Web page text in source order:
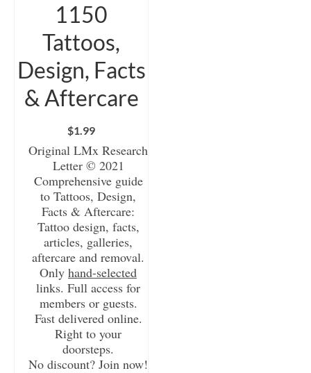
1150
Tattoos,
Design, Facts
& Aftercare
$1.99
Original LMx Research
Letter © 2021
Comprehensive guide
to Tattoos, Design,
Facts & Aftercare:
Tattoo design, facts,
articles, galleries,
aftercare and removal.
Only hand-selected
links. Full access for
members or guests.
Fast delivered online.
Right to your
doorsteps.
No discount? Join now!